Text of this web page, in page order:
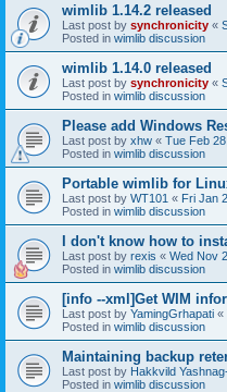
wimlib 1.14.2 released
Last post by synchronicity «
Posted in wimlib discussion
wimlib 1.14.0 released
Last post by synchronicity «
Posted in wimlib discussion
Please add Windows
Last post by xhw « Tue Feb
Posted in wimlib discussion
Portable wimlib for
Last post by WT101 « Fri Jan
Posted in wimlib discussion
I don't know how to
Last post by rexis « Wed Nov
Posted in wimlib discussion
[info --xml]Get WIM
Last post by YamingGrhapati «
Posted in wimlib discussion
Maintaining backup
Last post by Hakkvild
Posted in wimlib discussion